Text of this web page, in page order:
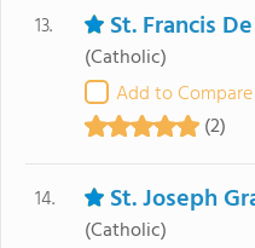
13. St. Francis
(Catholic)
Add to Compare
(2)
14. St. Joseph
(Catholic)